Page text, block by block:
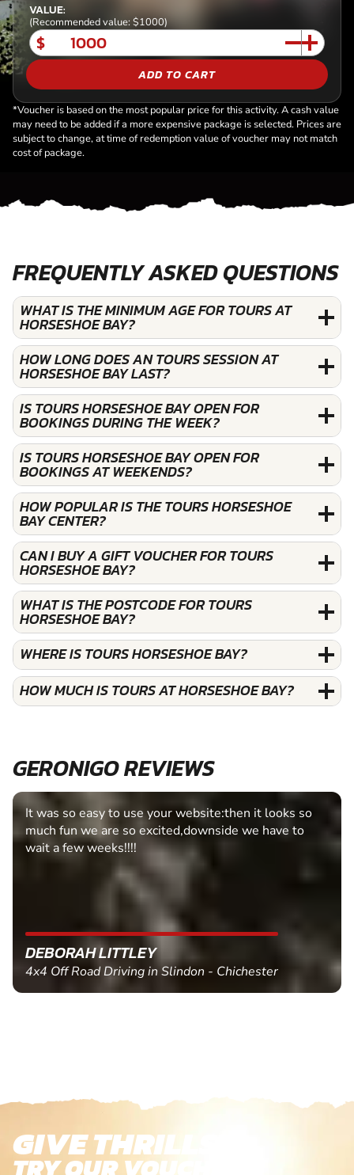
VALUE:
(Recommended value: $1000)
$
ADD TO CART
*Voucher is based on the most popular price for this activity. A cash value
may need to be added if a more expensive package is selected. Prices are
subject to change, at time of redemption value of voucher may not match
cost of package.
FREQUENTLY ASKED QUESTIONS
WHAT IS THE MINIMUM AGE FOR TOURS AT
HORSESHOE BAY?
HOW LONG DOES AN TOURS SESSION AT
HORSESHOE BAY LAST?
IS TOURS HORSESHOE BAY OPEN FOR
BOOKINGS DURING THE WEEK?
IS TOURS HORSESHOE BAY OPEN FOR
BOOKINGS AT WEEKENDS?
HOW POPULAR IS THE TOURS HORSESHOE
BAY CENTER?
CAN I BUY A GIFT VOUCHER FOR TOURS
HORSESHOE BAY?
WHAT IS THE POSTCODE FOR TOURS
HORSESHOE BAY?
WHERE IS TOURS HORSESHOE BAY?
HOW MUCH IS TOURS AT HORSESHOE BAY?
GERONIGO REVIEWS
It was so easy to use your website:then it looks so
much fun we are so excited,downside we have to
wait a few weeks!!!!
DEBORAH LITTLEY
4x4 Off Road Driving in Slindon - Chichester
GIVE THRILLS!